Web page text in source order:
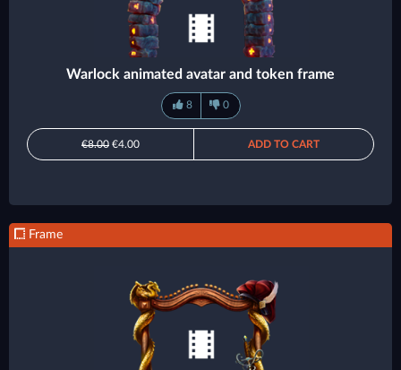
Warlock animated avatar and token frame
8 0
€8.00 €4.00 ADD TO CART
Frame